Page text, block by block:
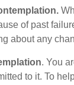
of past
about any
. You
to it. To